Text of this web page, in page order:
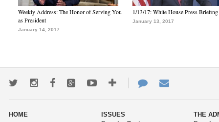
Weekly Address: The Honor of Serving You
as President
January 14, 2017
1/13/17: White House Press Briefing
January 13, 2017